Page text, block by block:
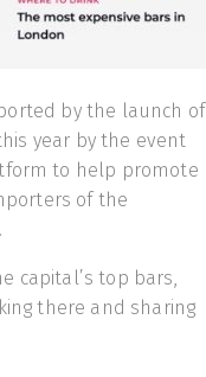
by the launch of
year by the event
to help promote
of the
capital’s top bars,
there and sharing